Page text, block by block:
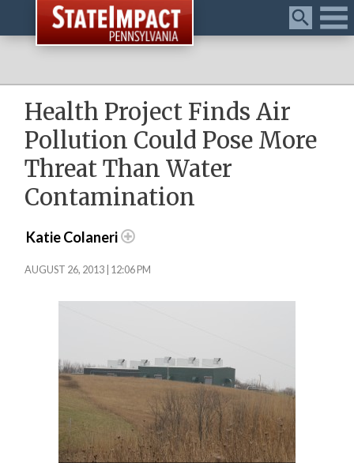
Menu
Health Project Finds Air
Pollution Could Pose More
Threat Than Water
Contamination
Katie Colaneri
AUGUST 26, 2013 | 12:06 PM